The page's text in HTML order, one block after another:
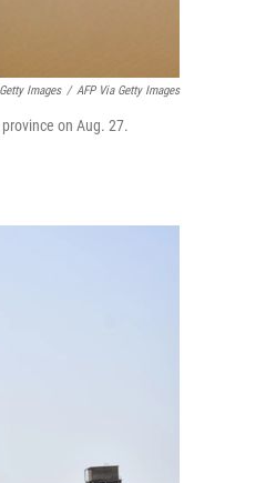
Images / AFP Via Getty Images
on Aug. 27.